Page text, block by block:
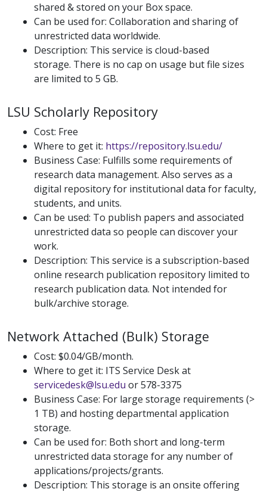
shared & stored on your Box space.
Can be used for: Collaboration and sharing of
unrestricted data worldwide.
Description: This service is cloud-based
storage. There is no cap on usage but file sizes
are limited to 5 GB.
LSU Scholarly Repository
Cost: Free
Where to get it: https://repository.lsu.edu/
Business Case: Fulfills some requirements of
research data management. Also serves as a
digital repository for institutional data for faculty,
students, and units.
Can be used: To publish papers and associated
unrestricted data so people can discover your
work.
Description: This service is a subscription-based
online research publication repository limited to
research publication data. Not intended for
bulk/archive storage.
Network Attached (Bulk) Storage
Cost: $0.04/GB/month.
Where to get it: ITS Service Desk at
servicedesk@lsu.edu or 578-3375
Business Case: For large storage requirements (>
1 TB) and hosting departmental application
storage.
Can be used for: Both short and long-term
unrestricted data storage for any number of
applications/projects/grants.
Description: This storage is an onsite offering